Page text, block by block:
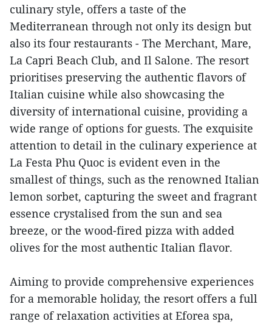
culinary style, offers a taste of the
Mediterranean through not only its design but
also its four restaurants - The Merchant, Mare,
La Capri Beach Club, and Il Salone. The resort
prioritises preserving the authentic flavors of
Italian cuisine while also showcasing the
diversity of international cuisine, providing a
wide range of options for guests. The exquisite
attention to detail in the culinary experience at
La Festa Phu Quoc is evident even in the
smallest of things, such as the renowned Italian
lemon sorbet, capturing the sweet and fragrant
essence crystalised from the sun and sea
breeze, or the wood-fired pizza with added
olives for the most authentic Italian flavor.
Aiming to provide comprehensive experiences
for a memorable holiday, the resort offers a full
range of relaxation activities at Eforea spa,